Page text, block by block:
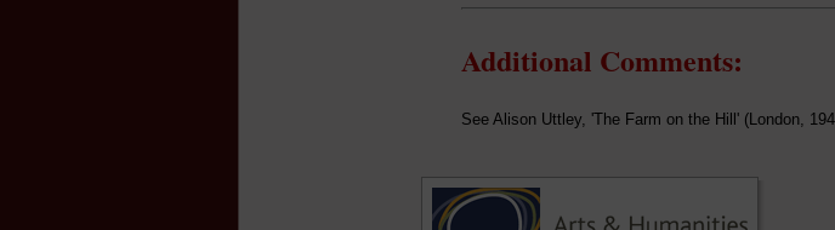
Additional Comments:
See Alison Uttley, 'The Farm on the Hill' (London,